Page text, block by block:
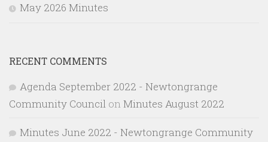
May 2026 Minutes
RECENT COMMENTS
Agenda September 2022 - Newtongrange
Community Council on Minutes August 2022
Minutes June 2022 - Newtongrange Community